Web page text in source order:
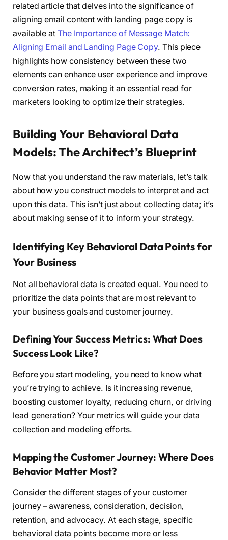
related article that delves into the significance of
aligning email content with landing page copy is
available at The Importance of Message Match:
Aligning Email and Landing Page Copy. This piece
highlights how consistency between these two
elements can enhance user experience and improve
conversion rates, making it an essential read for
marketers looking to optimize their strategies.
Building Your Behavioral Data
Models: The Architect’s Blueprint
Now that you understand the raw materials, let’s talk
about how you construct models to interpret and act
upon this data. This isn’t just about collecting data; it’s
about making sense of it to inform your strategy.
Identifying Key Behavioral Data Points for
Your Business
Not all behavioral data is created equal. You need to
prioritize the data points that are most relevant to
your business goals and customer journey.
Defining Your Success Metrics: What Does
Success Look Like?
Before you start modeling, you need to know what
you’re trying to achieve. Is it increasing revenue,
boosting customer loyalty, reducing churn, or driving
lead generation? Your metrics will guide your data
collection and modeling efforts.
Mapping the Customer Journey: Where Does
Behavior Matter Most?
Consider the different stages of your customer
journey – awareness, consideration, decision,
retention, and advocacy. At each stage, specific
behavioral data points become more or less